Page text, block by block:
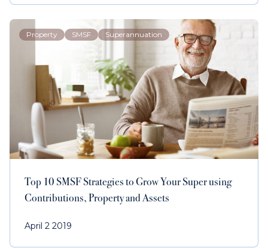
Property SMSF Superannuation
Top 10 SMSF Strategies to Grow Your Super using
Contributions, Property and Assets
April 2 2019